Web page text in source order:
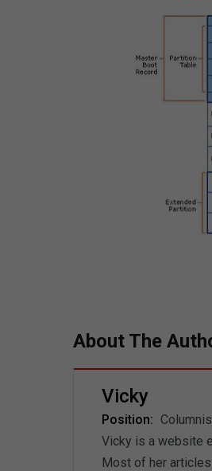
About The
Vicky
Position:
Vicky is a website
Most of her